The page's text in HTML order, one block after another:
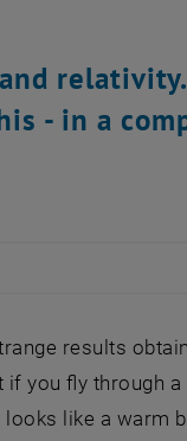
- in a
results
you fly through
like a warm